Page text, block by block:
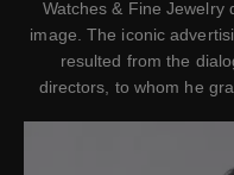
Watches & Fine Jewelry
image. The iconic
resulted from the
directors, to whom he